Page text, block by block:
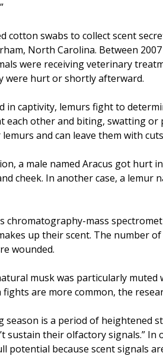
cotton swabs to collect scent
North Carolina. Between
were receiving veterinary
were hurt or shortly afterward.
in captivity, lemurs fight to
each other and biting, swatting
and can leave them with
a male named Aracus got hurt
cheek. In another case, a
chromatography-mass
up their scent. The number
wounded.
musk was particularly
fights are more common, the
season is a period of heightened
sustain their olfactory signals.”
potential because scent signals